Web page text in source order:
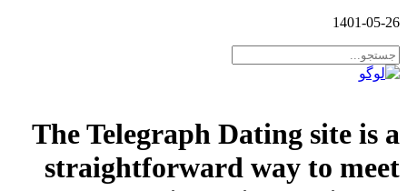
1401-05-26
The Telegraph Dating site is a
straightforward way to meet